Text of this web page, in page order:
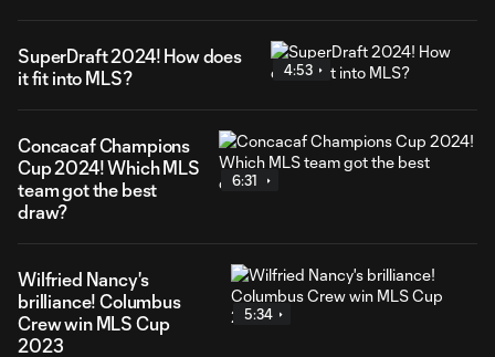
SuperDraft 2024! How does
it fit into MLS?
4:53
Concacaf Champions
Cup 2024! Which MLS
team got the best
draw?
6:31
Wilfried Nancy's
brilliance! Columbus
Crew win MLS Cup
2023
5:34